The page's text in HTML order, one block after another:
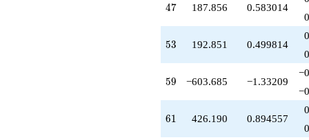
-511.472
q^{68}
-548.886
q^{72}
47
47 187.856 0.583014
53
53 192.851 0.499814
59
59 −603.685 −1.33209
61
61 426.190 0.894557